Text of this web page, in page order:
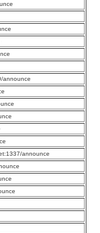
announce
announce